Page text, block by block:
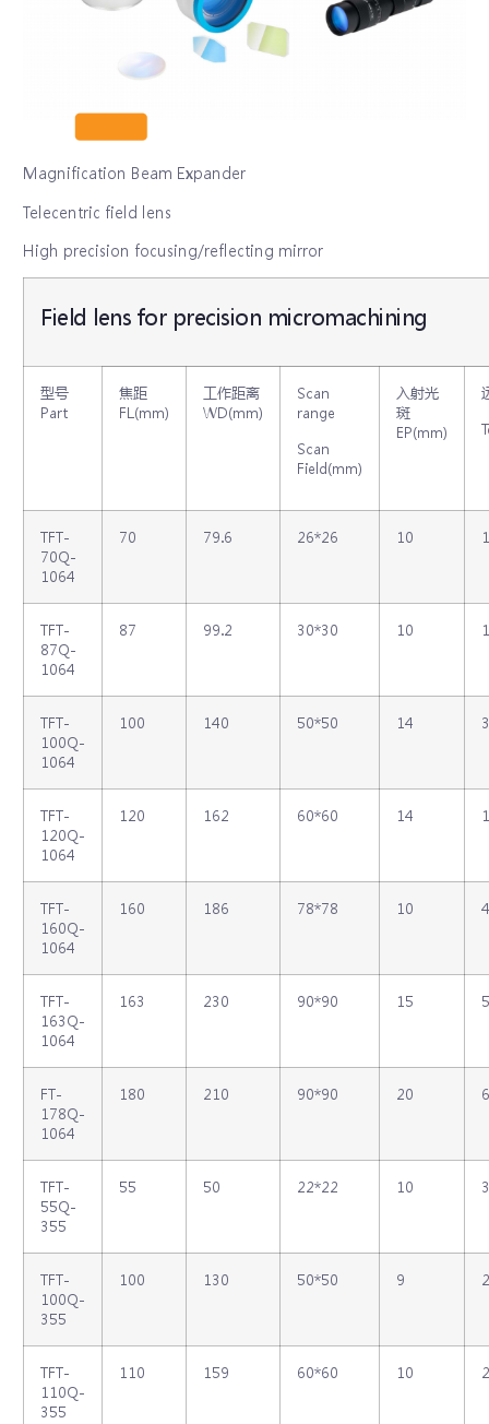
Magnification Beam Expander
Telecentric field lens
High precision focusing/reflecting mirror
Field lens for precision micromachining
型号
Part
焦距
FL(mm)
工作距离
WD(mm)
Scan
range
Scan
Field(mm)
入射光
斑
EP(mm)
TFT‐
70Q‐
1064
70 79.6 26*26 10
TFT‐
87Q‐
1064
87 99.2 30*30 10
TFT‐
100Q‐
1064
100 140 50*50 14
TFT‐
120Q‐
1064
120 162 60*60 14
TFT‐
160Q‐
1064
160 186 78*78 10
TFT‐
163Q‐
1064
163 230 90*90 15
FT‐
178Q‐
1064
180 210 90*90 20
TFT‐
55Q‐
355
55 50 22*22 10
TFT‐
100Q‐
355
100 130 50*50 9
TFT‐
110Q‐
355
110 159 60*60 10